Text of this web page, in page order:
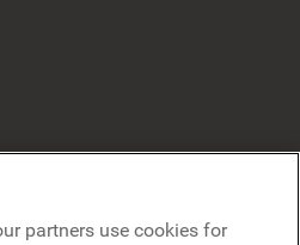
partners use cookies for